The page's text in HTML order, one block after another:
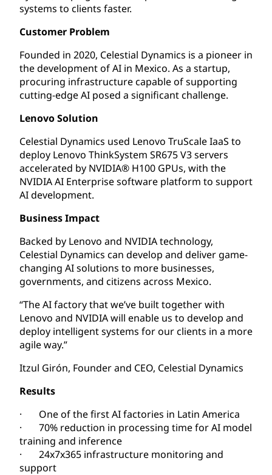
systems to clients faster.
Customer Problem
Founded in 2020, Celestial Dynamics is a pioneer in
the development of AI in Mexico. As a startup,
procuring infrastructure capable of supporting
cutting-edge AI posed a significant challenge.
Lenovo Solution
Celestial Dynamics used Lenovo TruScale IaaS to
deploy Lenovo ThinkSystem SR675 V3 servers
accelerated by NVIDIA® H100 GPUs, with the
NVIDIA AI Enterprise software platform to support
AI development.
Business Impact
Backed by Lenovo and NVIDIA technology,
Celestial Dynamics can develop and deliver game-
changing AI solutions to more businesses,
governments, and citizens across Mexico.
“The AI factory that we’ve built together with
Lenovo and NVIDIA will enable us to develop and
deploy intelligent systems for our clients in a more
agile way.”
Itzul Girón, Founder and CEO, Celestial Dynamics
Results
· One of the first AI factories in Latin America
· 70% reduction in processing time for AI model
training and inference
· 24x7x365 infrastructure monitoring and
support